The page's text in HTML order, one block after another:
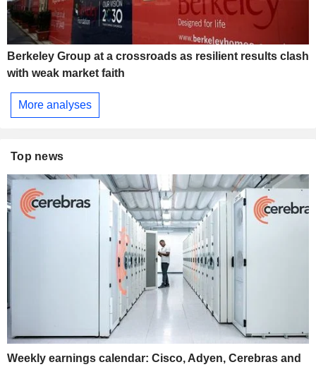
Berkeley Group at a crossroads as resilient results clash
with weak market faith
More analyses
Top news
Weekly earnings calendar: Cisco, Adyen, Cerebras and